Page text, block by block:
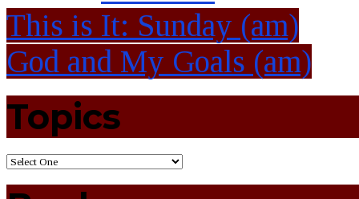
This is It: Sunday (am)
God and My Goals (am)
Topics